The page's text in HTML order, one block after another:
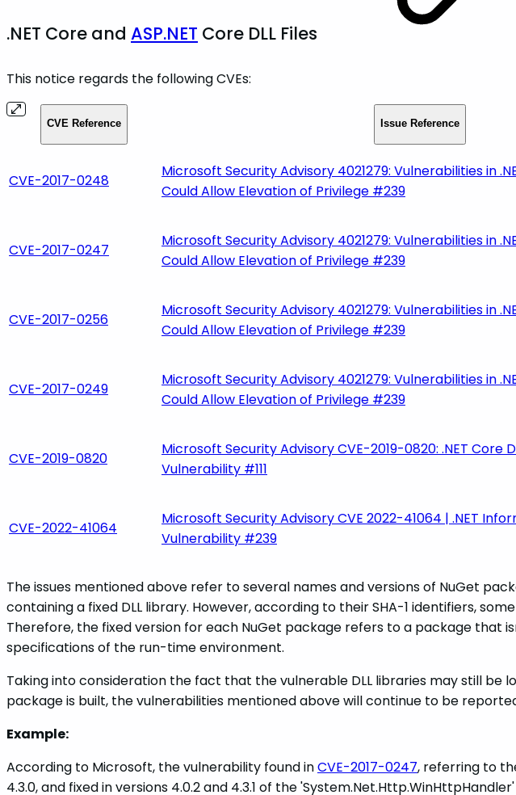
.NET Core and ASP.NET Core DLL Files
This notice regards the following CVEs:
CVE Reference Issue Reference
CVE-2017-0248
Microsoft Security Advisory 4021279: Vulnerabilities in
Could Allow Elevation of Privilege #239
CVE-2017-0247
Microsoft Security Advisory 4021279: Vulnerabilities in
Could Allow Elevation of Privilege #239
CVE-2017-0256
Microsoft Security Advisory 4021279: Vulnerabilities in
Could Allow Elevation of Privilege #239
CVE-2017-0249
Microsoft Security Advisory 4021279: Vulnerabilities in
Could Allow Elevation of Privilege #239
CVE-2019-0820
Microsoft Security Advisory CVE-2019-0820: .NET Core
Vulnerability #111
CVE-2022-41064
Microsoft Security Advisory CVE 2022-41064 | .NET
Vulnerability #239
The issues mentioned above refer to several names and versions of NuGet
containing a fixed DLL library. However, according to their SHA-1 identifiers,
Therefore, the fixed version for each NuGet package refers to a package that
specifications of the run-time environment.
Taking into consideration the fact that the vulnerable DLL libraries may still be
package is built, the vulnerabilities mentioned above will continue to be
Example:
According to Microsoft, the vulnerability found inCVE-2017-0247, referring to
4.3.0, and fixed in versions 4.0.2 and 4.3.1 of the